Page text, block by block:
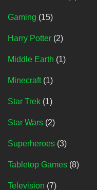
Gaming (15)
Harry Potter (2)
Middle Earth (1)
Minecraft(1)
Star Trek (1)
Star Wars (2)
Superheroes (3)
Tabletop Games (8)
Television (7)